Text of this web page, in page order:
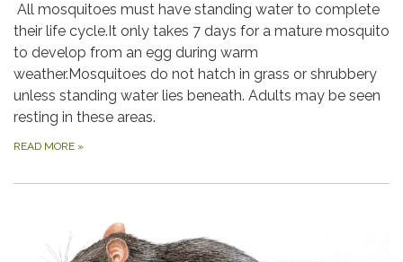
All mosquitoes must have standing water to complete
their life cycle.It only takes 7 days for a mature mosquito
to develop from an egg during warm
weather.Mosquitoes do not hatch in grass or shrubbery
unless standing water lies beneath. Adults may be seen
resting in these areas.
READ MORE »